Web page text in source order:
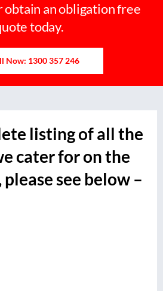
obtain an obligation free
today.
Now: 1300 357 246
listing of all the
cater for on the
see below –